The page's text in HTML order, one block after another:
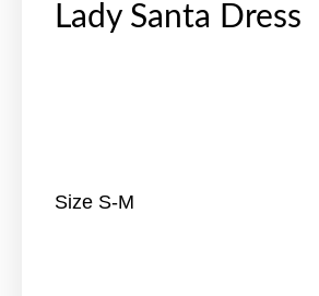
Lady Santa Dress
Size S-M